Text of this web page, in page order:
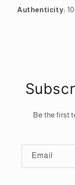
Authenticity:
Be the first
Email